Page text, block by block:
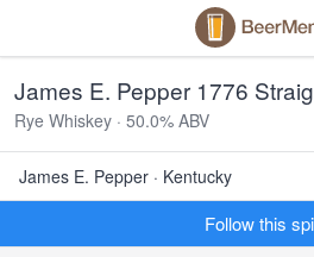
James E. Pepper 1776
Rye Whiskey · 50.0% ABV
James E. Pepper · Kentucky
Follow this